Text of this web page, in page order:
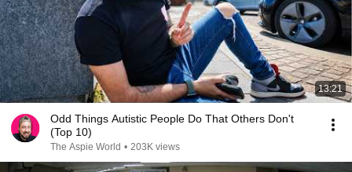
13:21
Odd Things Autistic People Do That Others Don't
(Top 10)
The Aspie World • 203K views